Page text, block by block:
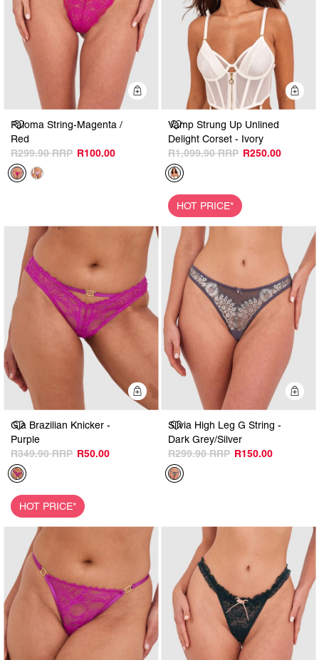
Quick Add
Paloma String-Magenta /
Red
R100.00
R299.90
Vamp Strung Up Unlined
Delight Corset - Ivory
R250.00
R1,099.90
HOT PRICE*
Quick Add
Gia Brazilian Knicker -
Purple
R50.00
R349.90
HOT PRICE*
Silvia High Leg G String -
Dark Grey/Silver
R150.00
R299.90